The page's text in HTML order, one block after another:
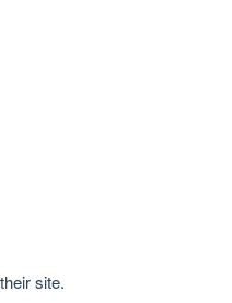
site.